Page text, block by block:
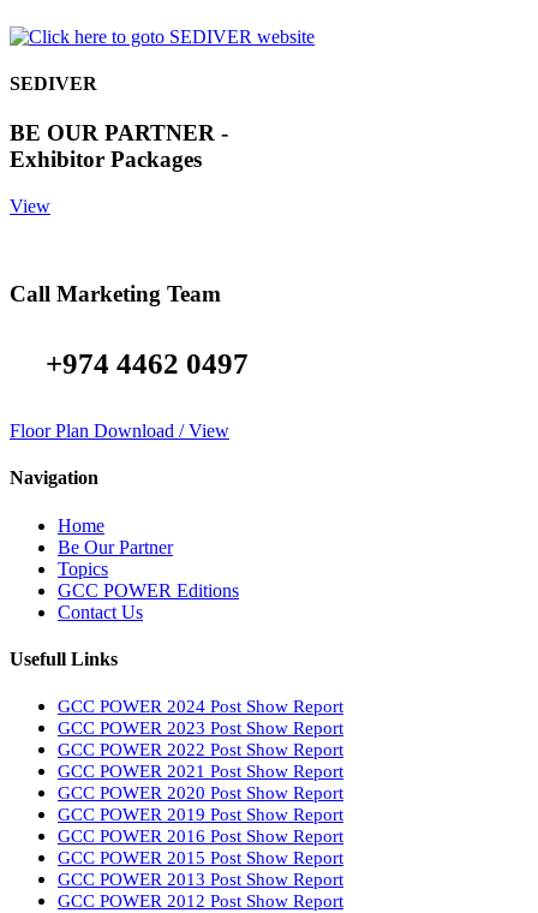
SEDIVER
BE OUR PARTNER -
Exhibitor Packages
View
Call Marketing Team
+974 4462 0497
Floor Plan Download / View
Navigation
Home
Be Our Partner
Topics
GCC POWER Editions
Contact Us
Usefull Links
GCC POWER 2024 Post Show Report
GCC POWER 2023 Post Show Report
GCC POWER 2022 Post Show Report
GCC POWER 2021 Post Show Report
GCC POWER 2020 Post Show Report
GCC POWER 2019 Post Show Report
GCC POWER 2016 Post Show Report
GCC POWER 2015 Post Show Report
GCC POWER 2013 Post Show Report
GCC POWER 2012 Post Show Report